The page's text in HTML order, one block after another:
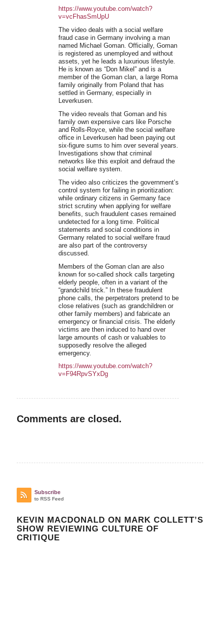
https://www.youtube.com/watch?
v=vcFhasSmUpU
The video deals with a social welfare
fraud case in Germany involving a man
named Michael Goman. Officially, Goman
is registered as unemployed and without
assets, yet he leads a luxurious lifestyle.
He is known as “Don Mikel” and is a
member of the Goman clan, a large Roma
family originally from Poland that has
settled in Germany, especially in
Leverkusen.
The video reveals that Goman and his
family own expensive cars like Porsche
and Rolls-Royce, while the social welfare
office in Leverkusen had been paying out
six-figure sums to him over several years.
Investigations show that criminal
networks like this exploit and defraud the
social welfare system.
The video also criticizes the government’s
control system for failing in prioritization:
while ordinary citizens in Germany face
strict scrutiny when applying for welfare
benefits, such fraudulent cases remained
undetected for a long time. Political
statements and social conditions in
Germany related to social welfare fraud
are also part of the controversy
discussed.
Members of the Goman clan are also
known for so-called shock calls targeting
elderly people, often in a variant of the
“grandchild trick.” In these fraudulent
phone calls, the perpetrators pretend to be
close relatives (such as grandchildren or
other family members) and fabricate an
emergency or financial crisis. The elderly
victims are then induced to hand over
large amounts of cash or valuables to
supposedly resolve the alleged
emergency.
https://www.youtube.com/watch?
v=F94RpvSYxDg
Comments are closed.
Subscribe
to RSS Feed
KEVIN MACDONALD ON MARK COLLETT’S
SHOW REVIEWING CULTURE OF
CRITIQUE